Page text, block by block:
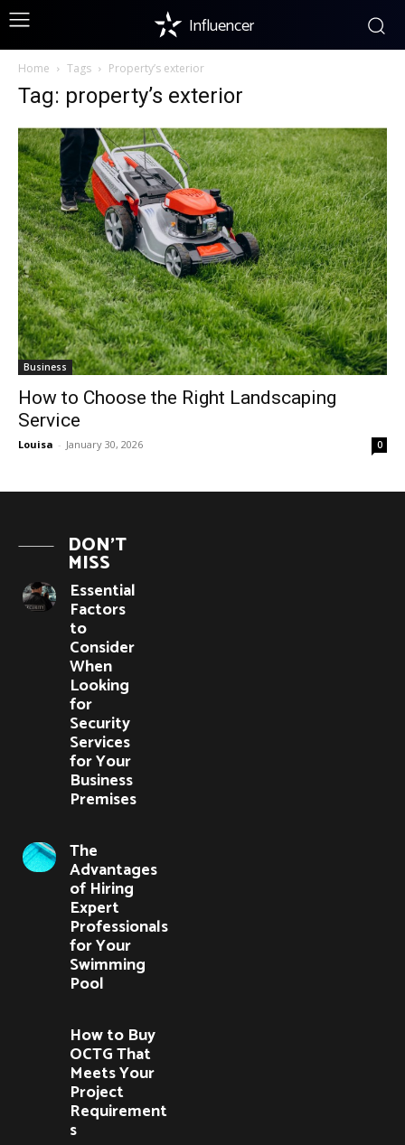
Influencer
Home Tags Property’s exterior
Tag: property’s exterior
Business
How to Choose the Right Landscaping
Service
Louisa - January 30, 2026 0
DON'T
MISS
Essential
Factors
to
Consider
When
Looking
for
Security
Services
for Your
Business
Premises
The
Advantages
of Hiring
Expert
Professionals
for Your
Swimming
Pool
How to Buy
OCTG That
Meets Your
Project
Requirement
s